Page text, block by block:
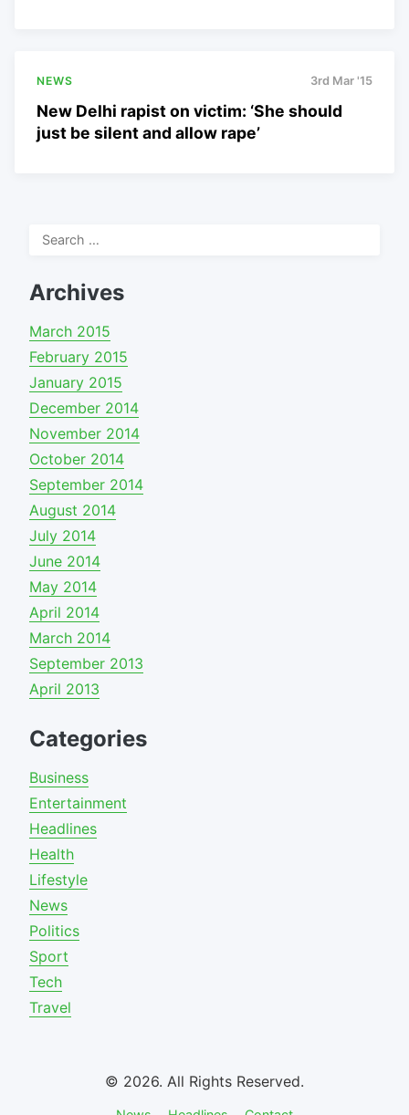
NEWS 3rd Mar '15
New Delhi rapist on victim: ‘She should
just be silent and allow rape’
Search
Archives
March 2015
February 2015
January 2015
December 2014
November 2014
October 2014
September 2014
August 2014
July 2014
June 2014
May 2014
April 2014
March 2014
September 2013
April 2013
Categories
Business
Entertainment
Headlines
Health
Lifestyle
News
Politics
Sport
Tech
Travel
© 2026. All Rights Reserved.